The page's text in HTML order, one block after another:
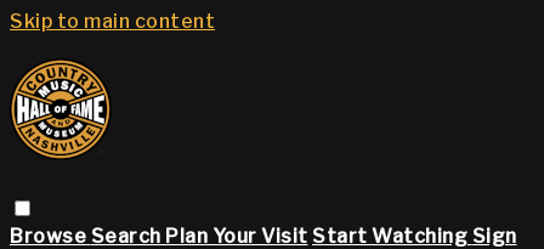
Skip to main content
Browse Search Plan Your Visit Start Watching Sign